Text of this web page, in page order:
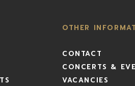
OTHER
CONTACT
CONCERTS &
VACANCIES